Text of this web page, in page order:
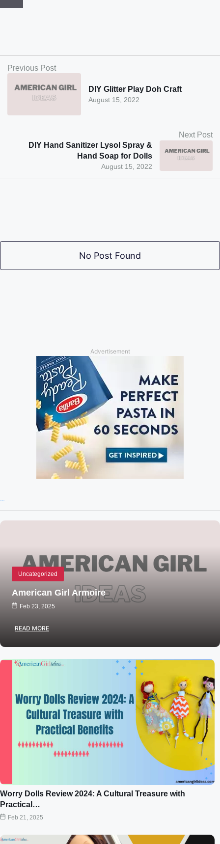
Previous Post
August 15, 2022
DIY Glitter Play Doh Craft
Next Post
August 15, 2022
DIY Hand Sanitizer Lysol Spray &
Hand Soap for Dolls
No Post Found
Advertisement
Uncategorized
American Girl Armoire
Feb 23, 2025
READ MORE
Worry Dolls Review 2024: A Cultural Treasure with
Practical…
Feb 21, 2025